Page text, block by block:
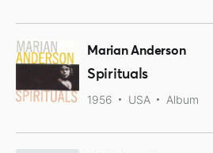
Marian Anderson
Spirituals
1956 USA Album